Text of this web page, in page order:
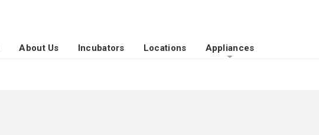
About Us Incubators Locations Appliances